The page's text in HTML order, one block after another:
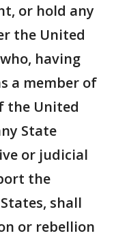
or hold any
the United
having
a member of
the United
State
or judicial
the
shall
or rebellion